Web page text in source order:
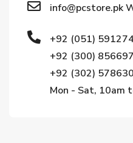
info@pcstore.pk
+92 (051)
+92 (300)
+92 (302)
Mon - Sat, 10am